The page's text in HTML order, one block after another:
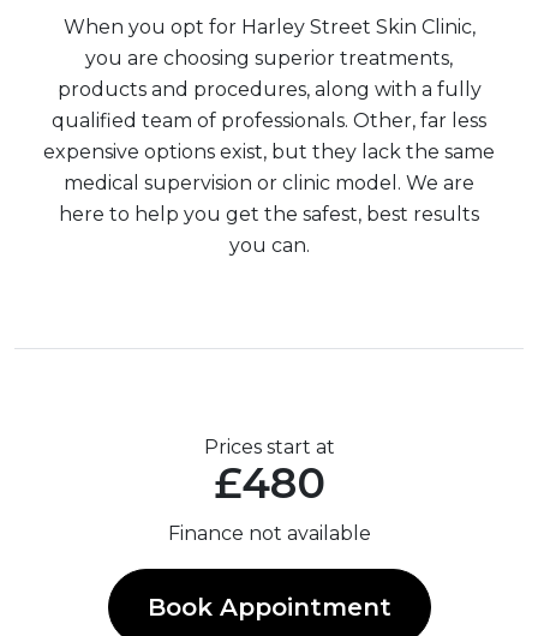
When you opt for Harley Street Skin Clinic,
you are choosing superior treatments,
products and procedures, along with a fully
qualified team of professionals. Other, far less
expensive options exist, but they lack the same
medical supervision or clinic model. We are
here to help you get the safest, best results
you can.
Prices start at
£480
Finance not available
Book Appointment